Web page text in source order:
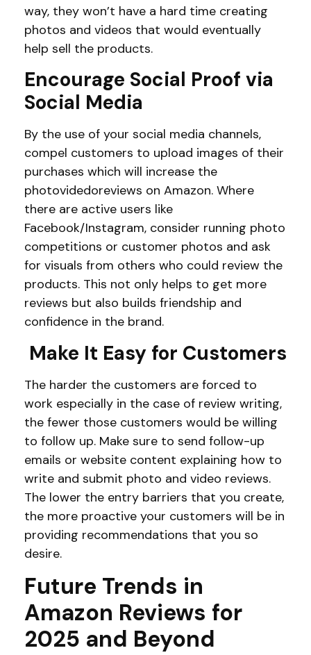
way, they won’t have a hard time creating
photos and videos that would eventually
help sell the products.
Encourage Social Proof via
Social Media
By the use of your social media channels,
compel customers to upload images of their
purchases which will increase the
photovidedoreviews on Amazon. Where
there are active users like
Facebook/Instagram, consider running photo
competitions or customer photos and ask
for visuals from others who could review the
products. This not only helps to get more
reviews but also builds friendship and
confidence in the brand.
Make It Easy for Customers
The harder the customers are forced to
work especially in the case of review writing,
the fewer those customers would be willing
to follow up. Make sure to send follow-up
emails or website content explaining how to
write and submit photo and video reviews.
The lower the entry barriers that you create,
the more proactive your customers will be in
providing recommendations that you so
desire.
Future Trends in
Amazon Reviews for
2025 and Beyond